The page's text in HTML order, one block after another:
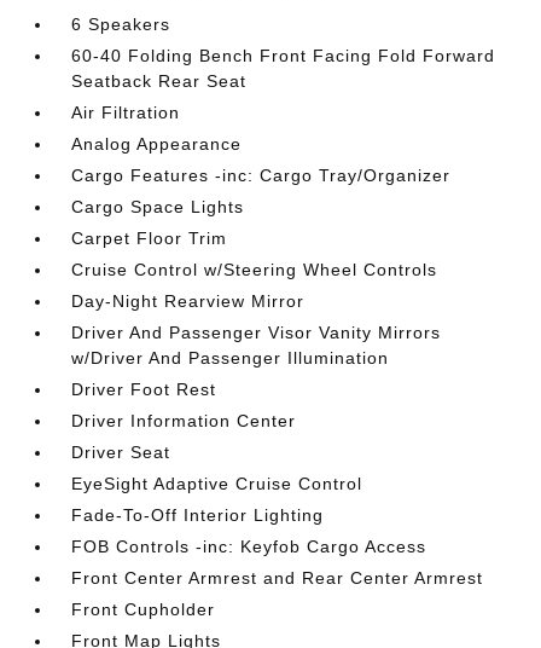
6 Speakers
60-40 Folding Bench Front Facing Fold Forward
Seatback Rear Seat
Air Filtration
Analog Appearance
Cargo Features -inc: Cargo Tray/Organizer
Cargo Space Lights
Carpet Floor Trim
Cruise Control w/Steering Wheel Controls
Day-Night Rearview Mirror
Driver And Passenger Visor Vanity Mirrors
w/Driver And Passenger Illumination
Driver Foot Rest
Driver Information Center
Driver Seat
EyeSight Adaptive Cruise Control
Fade-To-Off Interior Lighting
FOB Controls -inc: Keyfob Cargo Access
Front Center Armrest and Rear Center Armrest
Front Cupholder
Front Map Lights